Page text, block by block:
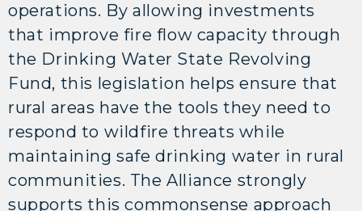
operations. By allowing investments
that improve fire flow capacity through
the Drinking Water State Revolving
Fund, this legislation helps ensure that
rural areas have the tools they need to
respond to wildfire threats while
maintaining safe drinking water in rural
communities. The Alliance strongly
supports this commonsense approach